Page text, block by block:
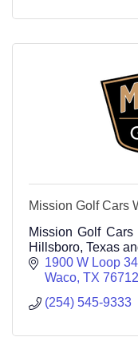
Mission Golf Cars
Mission Golf
Hillsboro, Texas
1900 W Loop
Waco TX 76712
(254) 545-9333